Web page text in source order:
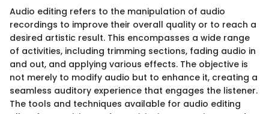
Audio editing refers to the manipulation of audio
recordings to improve their overall quality or to reach a
desired artistic result. This encompasses a wide range
of activities, including trimming sections, fading audio in
and out, and applying various effects. The objective is
not merely to modify audio but to enhance it, creating a
seamless auditory experience that engages the listener.
The tools and techniques available for audio editing